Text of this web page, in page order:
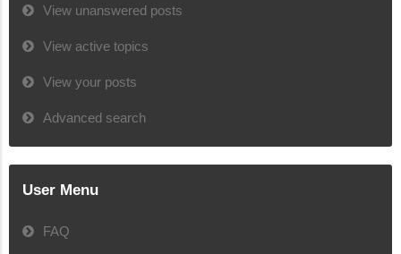
View unanswered posts
View active topics
View your posts
Advanced search
User Menu
FAQ